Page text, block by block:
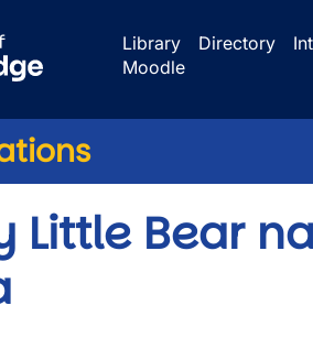
Library
Directory
Moodle
Little Bear